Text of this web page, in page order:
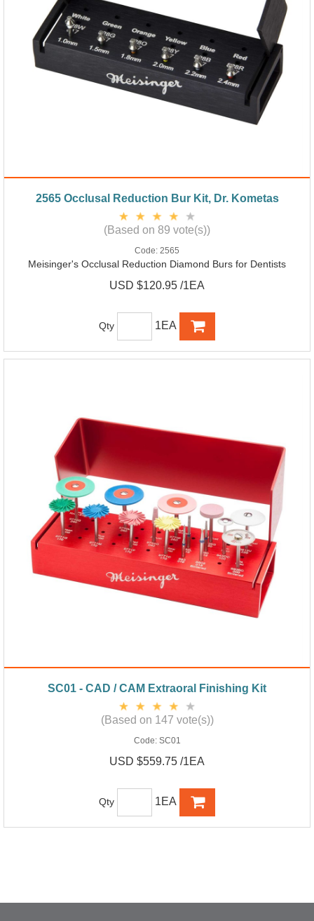
2565 Occlusal Reduction Bur Kit, Dr. Kometas
(Based on 89 vote(s))
Code: 2565
Meisinger's Occlusal Reduction Diamond Burs for Dentists
USD $120.95 /1EA
Qty 1EA
SC01 - CAD / CAM Extraoral Finishing Kit
(Based on 147 vote(s))
Code: SC01
USD $559.75 /1EA
Qty 1EA